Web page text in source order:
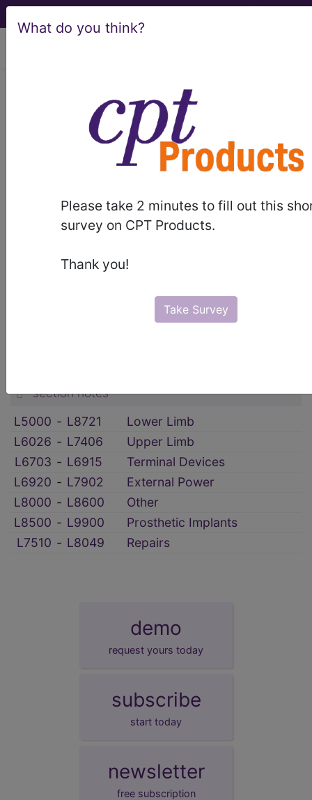
What do you think?
Please take 2 minutes to fill out this
survey on CPT Products.
Thank you!
Take Survey
HCPCS CDT® ICD-10-CM
MS-DRG
Index Search Modifiers
AMA Coding
for HCPCS more
HCPCS Procedure & Supply Codes
section notes
L5000 ‑ L8721
Lower Limb
L6026 ‑ L7406
Upper Limb
L6703 ‑ L6915
Terminal Devices
L6920 ‑ L7902
External Power
L8000 ‑ L8600
Other
L8500 ‑ L9900
Prosthetic Implants
L7510 ‑ L8049 Repairs
demo
request yours today
subscribe
start today
newsletter
free subscription